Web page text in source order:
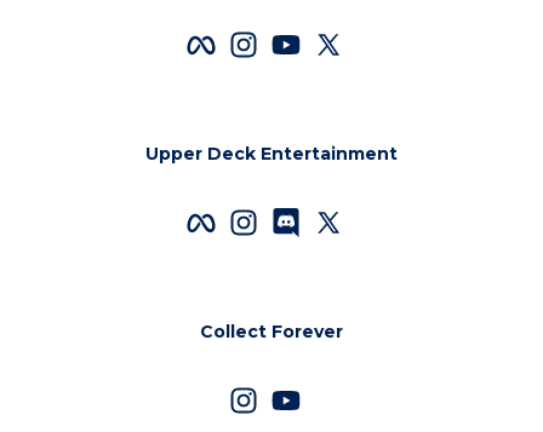
Upper Deck Entertainment
Collect Forever